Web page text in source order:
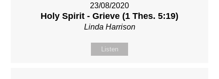
23/08/2020
Holy Spirit - Grieve (1 Thes. 5:19)
Linda Harrison
Listen